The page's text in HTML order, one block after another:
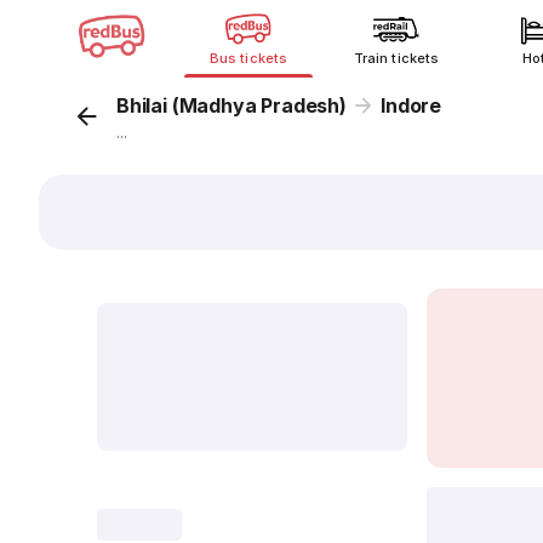
Bus tickets Train tickets
Bhilai (Madhya Pradesh) Indore
...